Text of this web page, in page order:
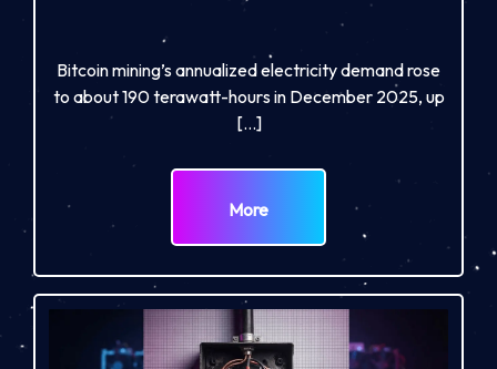
Bitcoin mining’s annualized electricity demand rose
to about 190 terawatt-hours in December 2025, up
[…]
More